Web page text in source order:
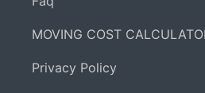
MOVING COST
Privacy Policy